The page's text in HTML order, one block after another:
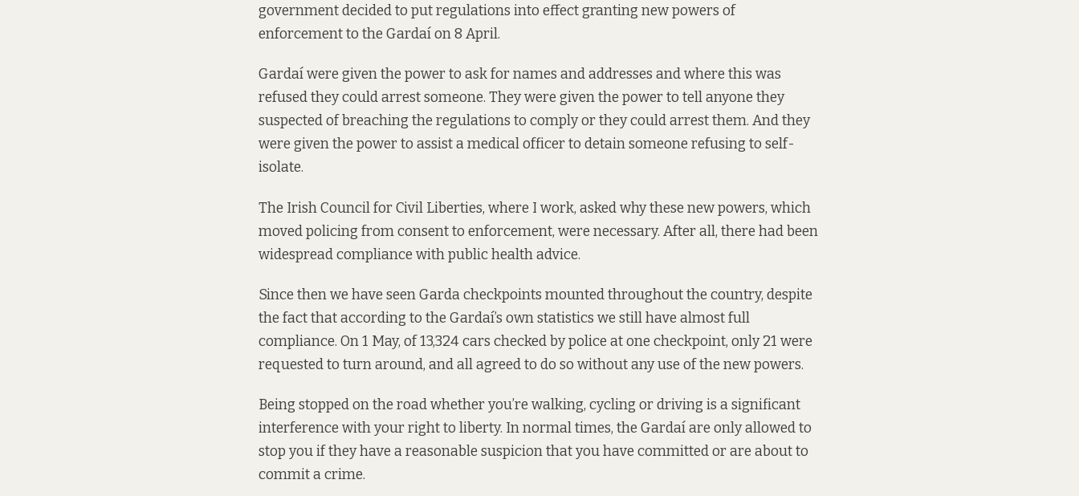
government decidedto put regulations into effectgranting new powers of
enforcement to the Gardaí on 8 April.
Gardaí were given the power to ask for names and addresses and where this was
refused they could arrest someone. They were given the power to tell anyone they
suspected of breaching the regulations to comply or they could arrest them. And they
were given the power to assist a medical officer to detain someone refusing to self-
isolate.
The Irish Council for Civil Liberties, where I work, asked why these new powers, which
moved policing from consent to enforcement, were necessary. After all, there had been
widespread compliance with public health advice.
Since then we have seen Garda checkpoints mounted throughout the country, despite
the fact that according to the Gardaí’s own statistics we still have almost full
compliance. On 1 May, of 13,324 cars checked by police at one checkpoint, only 21 were
requested to turn around, and all agreed to do so without any use of the new powers.
Being stopped on the road whether you’re walking, cycling or driving is a significant
interference with your right to liberty. In normal times, the Gardaí are only allowed to
stop you if they have a reasonable suspicion that you have committed or are about to
commit a crime.